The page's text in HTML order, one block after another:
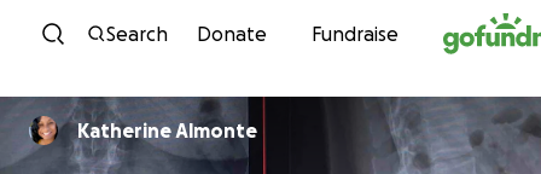
Skip to content
Search Donate Fundraise
Katherine Almonte